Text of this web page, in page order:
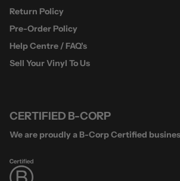
Return Policy
Pre-Order Policy
Help Centre / FAQ's
Sell Your Vinyl To Us
CERTIFIED B-CORP
We are proudly a B-Corp Certified